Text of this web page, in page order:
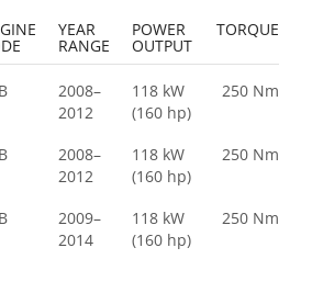
YEAR
RANGE
POWER
OUTPUT
TORQUE
2008–
2012
118 kW
(160 hp)
250 Nm
2008–
2012
118 kW
(160 hp)
250 Nm
2009–
2014
118 kW
(160 hp)
250 Nm